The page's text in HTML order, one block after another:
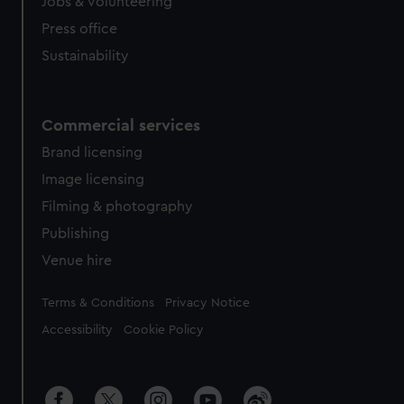
Press office
Sustainability
Commercial services
Brand licensing
Image licensing
Filming & photography
Publishing
Venue hire
Legal
Terms & Conditions Privacy Notice
Accessibility Cookie Policy